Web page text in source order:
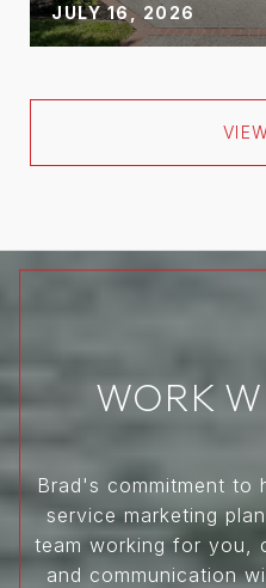
JULY 16, 2026
WORK
Brad's commitment to
service marketing
team working for you,
and communication